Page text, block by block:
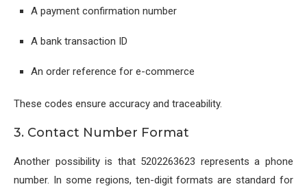
A payment confirmation number
A bank transaction ID
An order reference for e-commerce
These codes ensure accuracy and traceability.
3. Contact Number Format
Another possibility is that 5202263623 represents a phone
number. In some regions, ten-digit formats are standard for